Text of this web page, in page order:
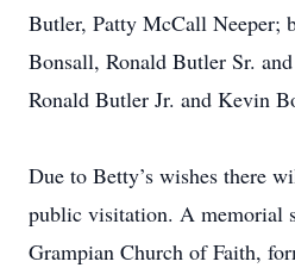
Butler, Patty McCall Neeper;
Bonsall, Ronald Butler Sr.
Ronald Butler Jr. and Kevin
Due to Betty’s wishes there
public visitation. A memorial
Grampian Church of Faith,